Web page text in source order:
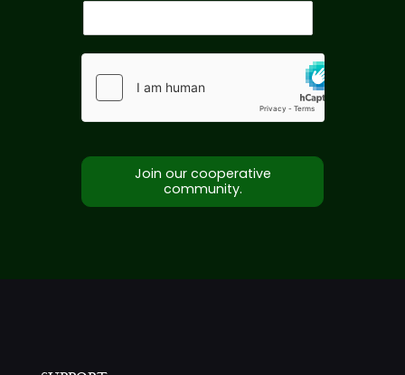
Join our cooperative
community.